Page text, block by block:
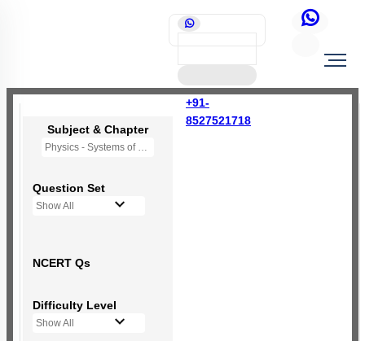
+91-
8527521718
Subject & Chapter
Physics - Systems of Particles and Rotational Motion
Question Set
Show All
NCERT Qs
Difficulty Level
Show All